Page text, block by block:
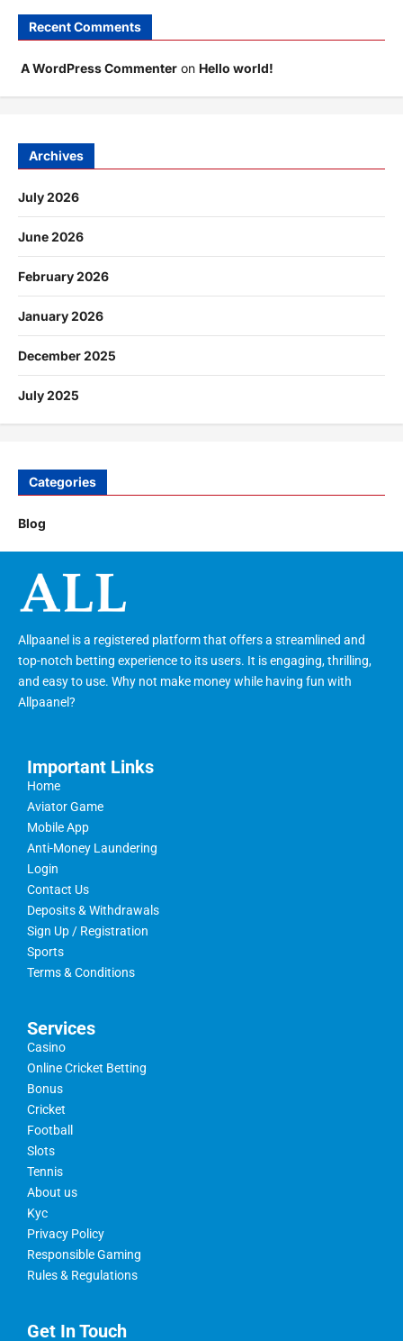
Recent Comments
A WordPress Commenter on Hello world!
Archives
July 2026
June 2026
February 2026
January 2026
December 2025
July 2025
Categories
Blog
Allpaanel is a registered platform that offers a streamlined and
top-notch betting experience to its users. It is engaging, thrilling,
and easy to use. Why not make money while having fun with
Allpaanel?
Important Links
Home
Aviator Game
Mobile App
Anti-Money Laundering
Login
Contact Us
Deposits & Withdrawals
Sign Up / Registration
Sports
Terms & Conditions
Services
Casino
Online Cricket Betting
Bonus
Cricket
Football
Slots
Tennis
About us
Kyc
Privacy Policy
Responsible Gaming
Rules & Regulations
Get In Touch